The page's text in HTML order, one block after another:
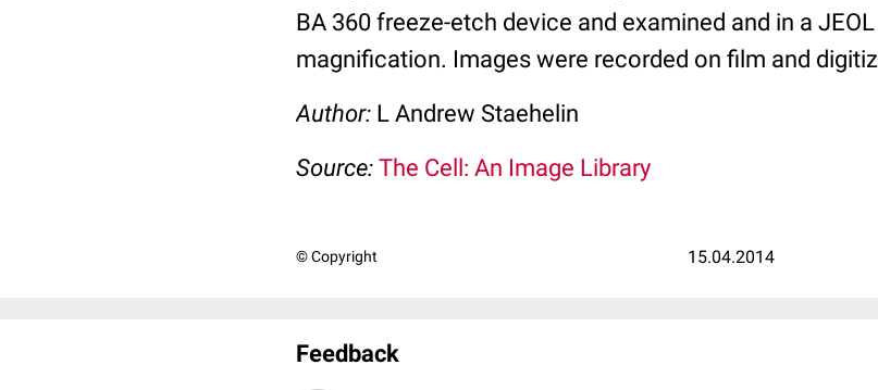
BA 360 freeze-etch device and examined and in a
magnification. Images were recorded on film and
Author: L Andrew Staehelin
Source: The Cell: An Image Library
© Copyright 15.04.2014
Feedback